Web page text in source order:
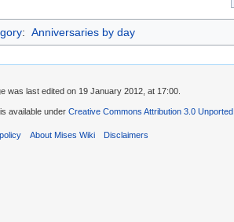
: Anniversaries by day
was last edited on 19 January 2012, at 17:00.
available under Creative Commons Attribution 3.0 Unported
About Mises Wiki Disclaimers